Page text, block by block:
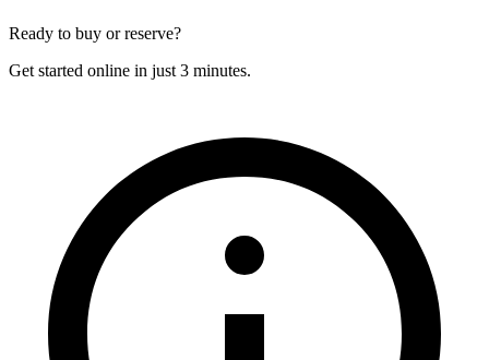
Ready to buy or reserve?
Get started online in just 3 minutes.